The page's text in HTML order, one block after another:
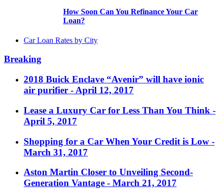
How Soon Can You Refinance Your Car
Loan?
Car Loan Rates by City
Breaking
2018 Buick Enclave “Avenir” will have ionic
air purifier - April 12, 2017
Lease a Luxury Car for Less Than You Think -
April 5, 2017
Shopping for a Car When Your Credit is Low -
March 31, 2017
Aston Martin Closer to Unveiling Second-
Generation Vantage - March 21, 2017